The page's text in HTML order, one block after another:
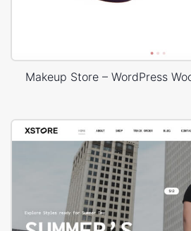
Makeup Store – WordPress